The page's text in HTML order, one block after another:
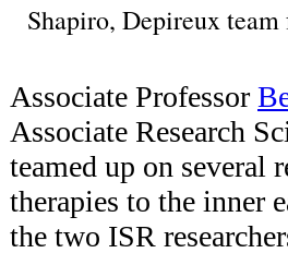
Shapiro, Depireux
Associate Professor
Associate Research
teamed up on several
therapies to the inner
the two ISR